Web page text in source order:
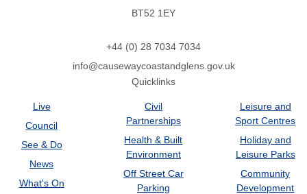
BT52 1EY
+44 (0) 28 7034 7034
info@causewaycoastandglens.gov.uk
Quicklinks
Live
Council
See & Do
News
What's On
Civil
Partnerships
Health & Built
Environment
Off Street Car
Parking
Leisure and
Sport Centres
Holiday and
Leisure Parks
Community
Development